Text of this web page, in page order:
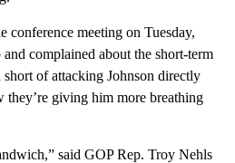
conference meeting on Tuesday,
complained about the short-term
of attacking Johnson directly
they’re giving him more breathing
said GOP Rep. Troy Nehls